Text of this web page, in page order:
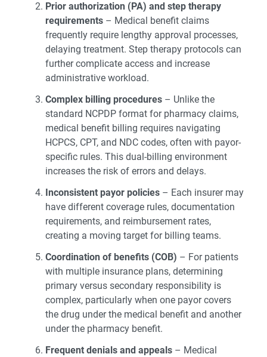
Prior authorization (PA) and step therapy
requirements – Medical benefit claims
frequently require lengthy approval processes,
delaying treatment. Step therapy protocols can
further complicate access and increase
administrative workload.
Complex billing procedures – Unlike the
standard NCPDP format for pharmacy claims,
medical benefit billing requires navigating
HCPCS, CPT, and NDC codes, often with payor-
specific rules. This dual-billing environment
increases the risk of errors and delays.
Inconsistent payor policies – Each insurer may
have different coverage rules, documentation
requirements, and reimbursement rates,
creating a moving target for billing teams.
Coordination of benefits (COB) – For patients
with multiple insurance plans, determining
primary versus secondary responsibility is
complex, particularly when one payor covers
the drug under the medical benefit and another
under the pharmacy benefit.
Frequent denials and appeals – Medical